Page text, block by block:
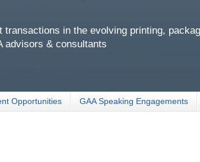
in the evolving printing,
advisors & consultants
Opportunities GAA Speaking Engagements